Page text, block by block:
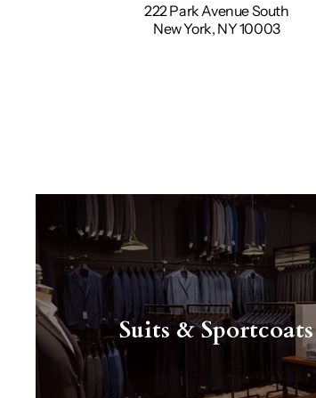
222 Park Avenue South
New York, NY 10003
Suits & Sportcoats